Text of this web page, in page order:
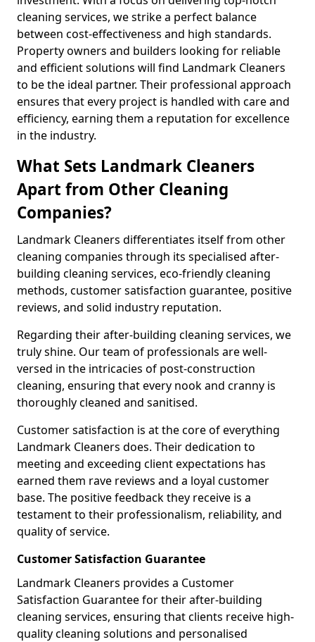
cleaning services, we strike a perfect balance
between cost-effectiveness and high standards.
Property owners and builders looking for reliable
and efficient solutions will find Landmark Cleaners
to be the ideal partner. Their professional approach
ensures that every project is handled with care and
efficiency, earning them a reputation for excellence
in the industry.
What Sets Landmark Cleaners
Apart from Other Cleaning
Companies?
Landmark Cleaners differentiates itself from other
cleaning companies through its specialised after-
building cleaning services, eco-friendly cleaning
methods, customer satisfaction guarantee, positive
reviews, and solid industry reputation.
Regarding their after-building cleaning services, we
truly shine. Our team of professionals are well-
versed in the intricacies of post-construction
cleaning, ensuring that every nook and cranny is
thoroughly cleaned and sanitised.
Customer satisfaction is at the core of everything
Landmark Cleaners does. Their dedication to
meeting and exceeding client expectations has
earned them rave reviews and a loyal customer
base. The positive feedback they receive is a
testament to their professionalism, reliability, and
quality of service.
Customer Satisfaction Guarantee
Landmark Cleaners provides a Customer
Satisfaction Guarantee for their after-building
cleaning services, ensuring that clients receive high-
quality cleaning solutions and personalised